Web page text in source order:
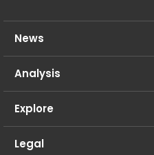
News
Analysis
Explore
Legal